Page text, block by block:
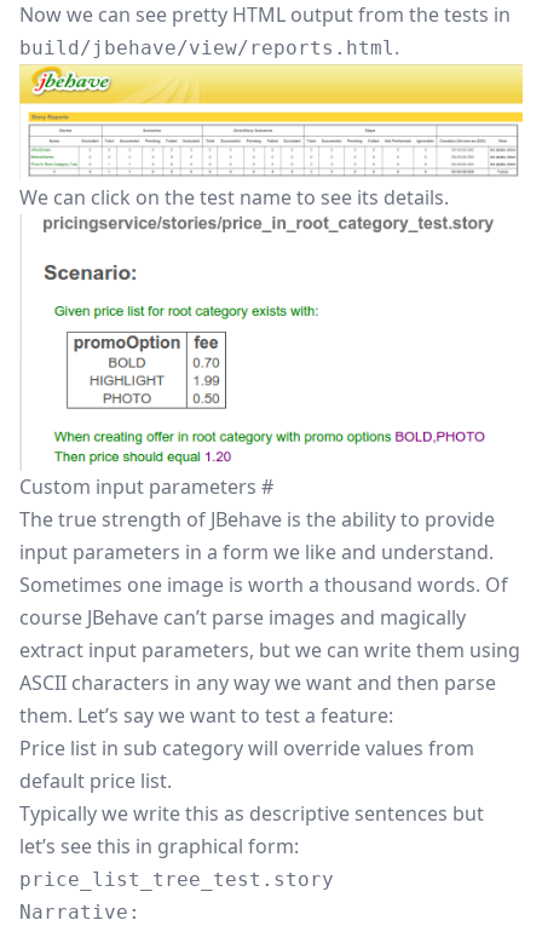
Now we can see pretty HTML output from the tests in
build/jbehave/view/reports.html.
We can click on the test name to see its details.
Custom input parameters #
The true strength of JBehave is the ability to provide
input parameters in a form we like and understand.
Sometimes one image is worth a thousand words. Of
course JBehave can’t parse images and magically
extract input parameters, but we can write them using
ASCII characters in any way we want and then parse
them. Let’s say we want to test a feature:
Price list in sub category will override values from
default price list.
Typically we write this as descriptive sentences but
let’s see this in graphical form:
price_list_tree_test.story
Narrative: